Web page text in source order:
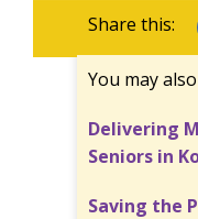
Share this:
You may
Delivering
Seniors in
Saving the